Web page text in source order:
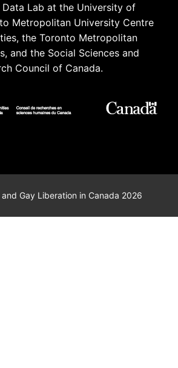
Lab at the University of
Metropolitan University Centre
the Toronto Metropolitan
and the Social Sciences and
Council of Canada.
Gay Liberation in Canada 2026